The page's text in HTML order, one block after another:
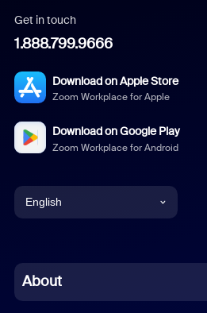
Get in touch
1.888.799.9666
Download on Apple Store
Zoom Workplace for Apple
Download on Google Play
Zoom Workplace for Android
English
Chinese (Simplified)
About